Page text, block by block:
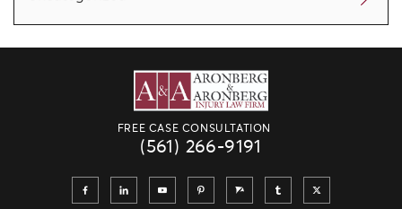
FREE CASE CONSULTATION
(561) 266-9191